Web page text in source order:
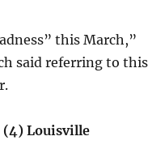
this March,”
said referring to this
(4) Louisville